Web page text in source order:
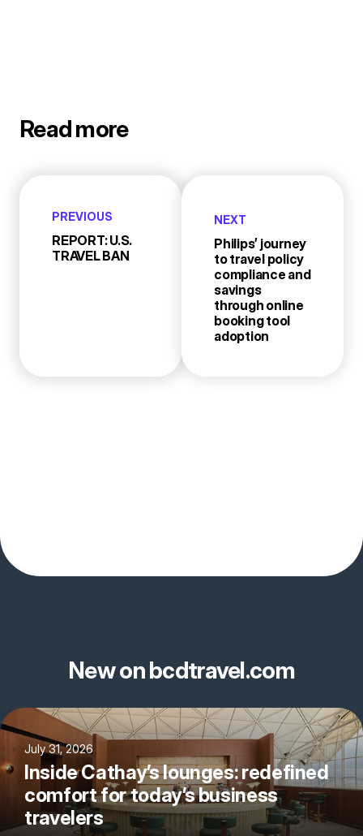
Read more
PREVIOUS
REPORT: U.S.
TRAVEL BAN
NEXT
Philips’ journey
to travel policy
compliance and
savings
through online
booking tool
adoption
New on bcdtravel.com
July 31, 2026
Inside Cathay’s lounges: redefined
comfort for today’s business
travelers